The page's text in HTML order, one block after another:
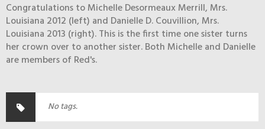
Congratulations to Michelle Desormeaux Merrill, Mrs.
Louisiana 2012 (left) and Danielle D. Couvillion, Mrs.
Louisiana 2013 (right). This is the first time one sister turns
her crown over to another sister. Both Michelle and Danielle
are members of Red's.
No tags.